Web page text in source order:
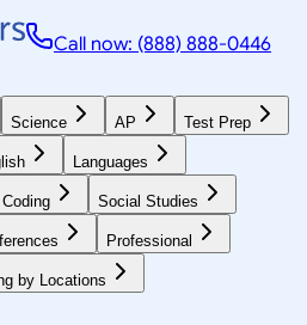
Call now: (888) 888-0446
Science AP Test Prep
Languages
Social Studies
Professional
by Locations